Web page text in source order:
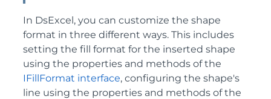
In DsExcel, you can customize the shape
format in three different ways. This includes
setting the fill format for the inserted shape
using the properties and methods of the
IFillFormat interface, configuring the shape's
line using the properties and methods of the